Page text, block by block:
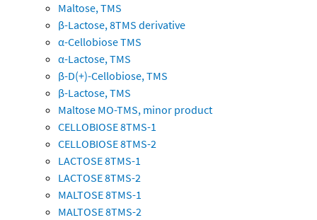
Maltose, TMS
β-Lactose, 8TMS derivative
α-Cellobiose TMS
α-Lactose, TMS
β-D(+)-Cellobiose, TMS
β-Lactose, TMS
Maltose MO-TMS, minor product
CELLOBIOSE 8TMS-1
CELLOBIOSE 8TMS-2
LACTOSE 8TMS-1
LACTOSE 8TMS-2
MALTOSE 8TMS-1
MALTOSE 8TMS-2